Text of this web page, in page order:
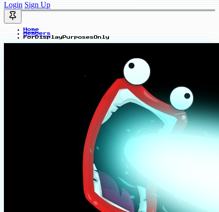
Login Sign Up
Home
Members
ForDisplayPurposesOnly